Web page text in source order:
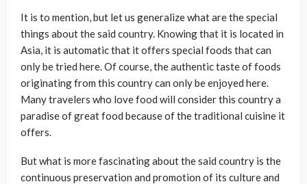
It is to mention, but let us generalize what are the special
things about the said country. Knowing that it is located in
Asia, it is automatic that it offers special foods that can
only be tried here. Of course, the authentic taste of foods
originating from this country can only be enjoyed here.
Many travelers who love food will consider this country a
paradise of great food because of the traditional cuisine it
offers.
But what is more fascinating about the said country is the
continuous preservation and promotion of its culture and